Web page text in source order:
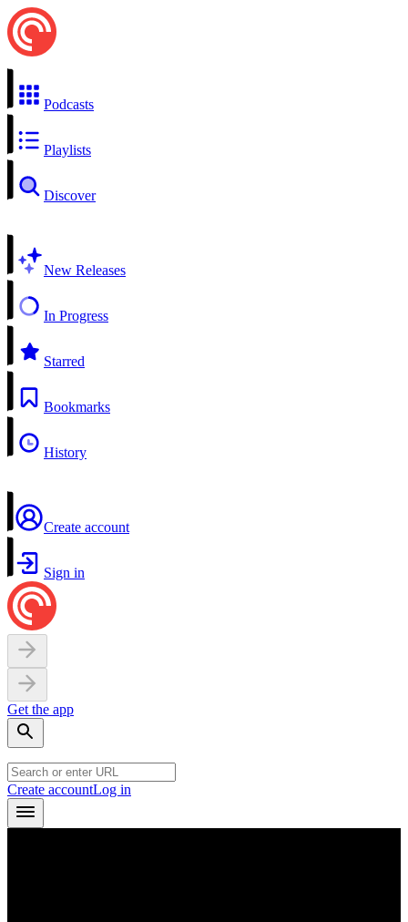
Podcasts
Playlists
Discover
New Releases
In Progress
Starred
Bookmarks
History
Create account
Sign in
Get the app
Create accountLog in